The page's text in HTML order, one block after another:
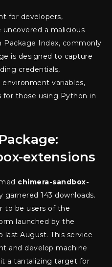
for developers,
a malicious
Index, commonly
is designed to capture
credentials,
variables,
for those using Python in
extensions
chimera-sandbox-
garnered 143 downloads.
to be users of the
launched by the
last August. This service
and develop machine
a tantalizing target for